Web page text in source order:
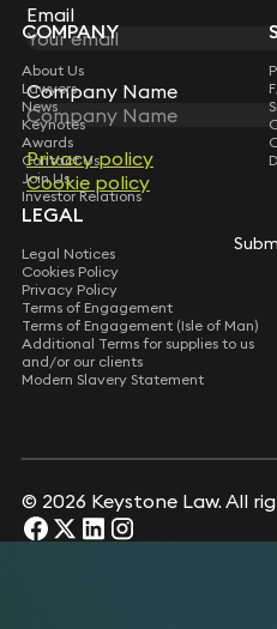
Email
Company Name
Privacy policy
Cookie policy
Subscribe
Email
Company Name
Privacy policy
Cookie policy
COMPANY
About Us
Lawyers
News
Keynotes
Awards
Contact Us
Join Us
Investor Relations
LEGAL
Legal Notices
Cookies Policy
Privacy Policy
Terms of Engagement
Terms of Engagement (Isle of Man)
Additional Terms for supplies to us
and/or our clients
Modern Slavery Statement
© 2026 Keystone Law. All